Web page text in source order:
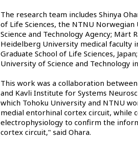
The research team includes Shinya
of Life Sciences, the NTNU Norwegian
Science and Technology Agency; Märt
Heidelberg University medical faculty
Graduate School of Life Sciences,
University of Science and Technology
This work was a collaboration
and Kavli Institute for Systems
which Tohoku University and NTNU
medial entorhinal cortex circuit, while
electrophysiology to confirm the
cortex circuit," said Ohara.